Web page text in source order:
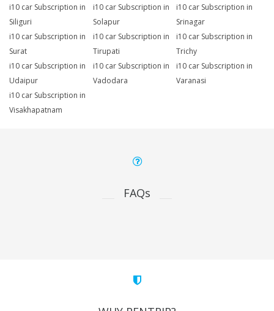
i10 car Subscription in
Siliguri
i10 car Subscription in
Solapur
i10 car Subscription in
Srinagar
i10 car Subscription in
Surat
i10 car Subscription in
Tirupati
i10 car Subscription in
Trichy
i10 car Subscription in
Udaipur
i10 car Subscription in
Vadodara
i10 car Subscription in
Varanasi
i10 car Subscription in
Visakhapatnam
FAQs